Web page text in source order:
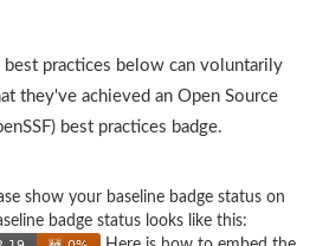
practices below can voluntarily
they've achieved an Open Source
best practices badge.
show your baseline badge status on
badge status looks like this: